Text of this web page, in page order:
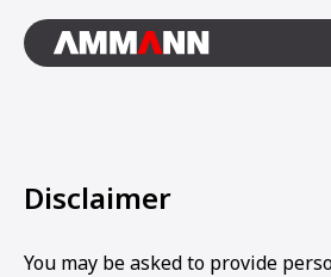
Disclaimer
You may be asked to provide